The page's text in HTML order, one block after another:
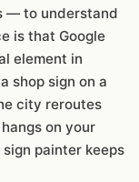
— to understand
is that Google
element in
shop sign on a
city reroutes
on your
painter keeps